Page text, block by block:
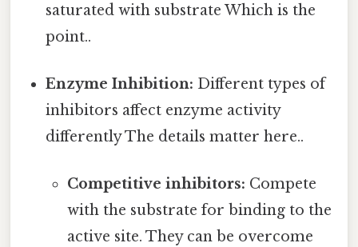
saturated with substrate Which is the
point..
Enzyme Inhibition: Different types of
inhibitors affect enzyme activity
differently The details matter here..
Competitive inhibitors: Compete
with the substrate for binding to the
active site. They can be overcome